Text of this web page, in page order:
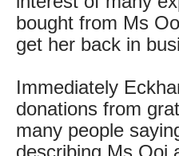
bought from Ms
get her back in
Immediately
donations from
many people